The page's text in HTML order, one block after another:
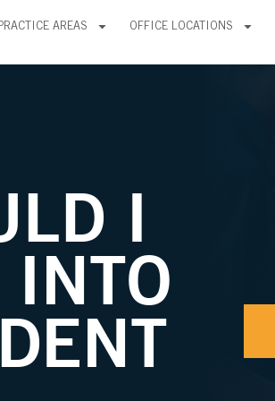
PRACTICE AREAS OFFICE LOCATIONS
I